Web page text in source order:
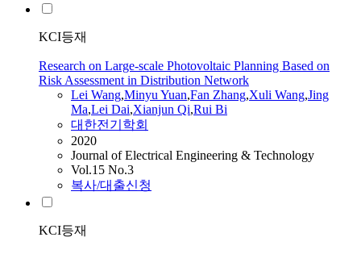
KCI등재
Research on Large‑scale Photovoltaic Planning Based on
Risk Assessment in Distribution Network
Lei Wang,Minyu Yuan,Fan Zhang,Xuli Wang,Jing
Ma,Lei Dai,Xianjun Qi,Rui Bi
대한전기학회
2020
Journal of Electrical Engineering & Technology
Vol.15 No.3
복사/대출신청
KCI등재